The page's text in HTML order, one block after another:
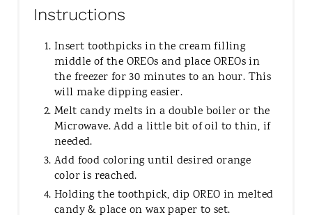
Instructions
Insert toothpicks in the cream filling
middle of the OREOs and place OREOs in
the freezer for 30 minutes to an hour. This
will make dipping easier.
Melt candy melts in a double boiler or the
Microwave. Add a little bit of oil to thin, if
needed.
Add food coloring until desired orange
color is reached.
Holding the toothpick, dip OREO in melted
candy & place on wax paper to set.